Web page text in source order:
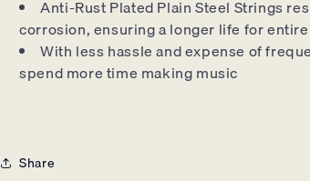
Anti-Rust Plated Plain Steel Strings
corrosion, ensuring a longer life for
With less hassle and expense of
spend more time making music
Share